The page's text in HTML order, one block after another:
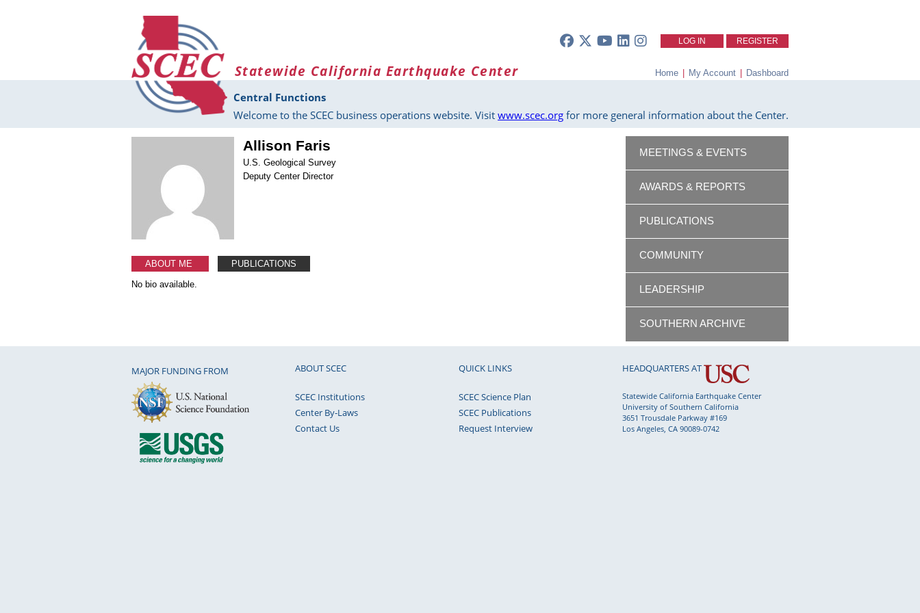
LOG IN REGISTER
Statewide California Earthquake Center Home | My Account | Dashboard
Central Functions
Welcome to the SCEC business operations website. Visit www.scec.org for more general information about the Center.
Allison Faris
U.S. Geological Survey
Deputy Center Director
ABOUT ME
PUBLICATIONS
No bio available.
MEETINGS & EVENTS
AWARDS & REPORTS
PUBLICATIONS
COMMUNITY
LEADERSHIP
SOUTHERN ARCHIVE
MAJOR FUNDING FROM ABOUT SCEC
SCEC Institutions
Center By-Laws
Contact Us
QUICK LINKS
SCEC Science Plan
SCEC Publications
Request Interview
HEADQUARTERS AT
Statewide California Earthquake Center
University of Southern California
3651 Trousdale Parkway #169
Los Angeles, CA 90089-0742